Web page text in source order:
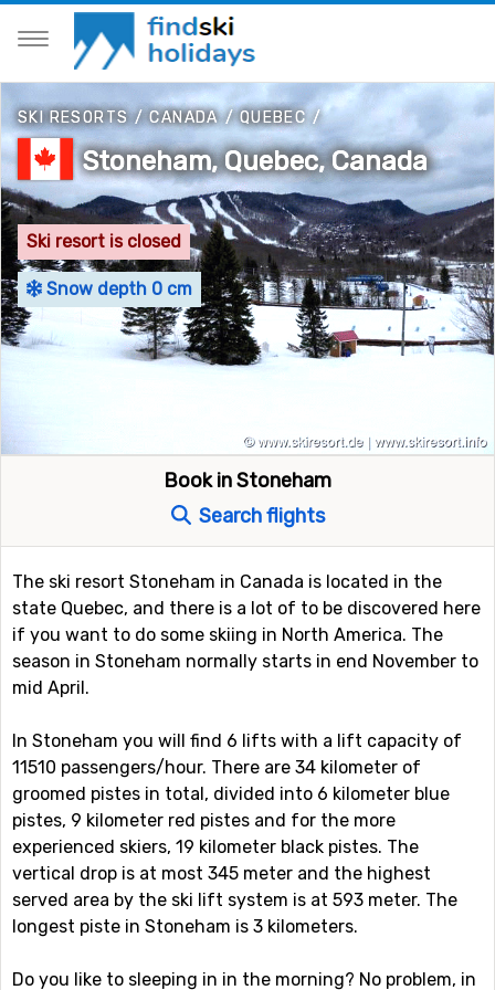
SKI RESORTS/CANADA/QUEBEC /
Stoneham, Quebec, Canada
Ski resort is closed
Snow depth 0 cm
Book in Stoneham
Search flights
The ski resort Stoneham in Canada is located in the
state Quebec, and there is a lot of to be discovered here
if you want to do some skiing in North America. The
season in Stoneham normally starts in end November to
mid April.
In Stoneham you will find 6 lifts with a lift capacity of
11510 passengers/hour. There are 34 kilometer of
groomed pistes in total, divided into 6 kilometer blue
pistes, 9 kilometer red pistes and for the more
experienced skiers, 19 kilometer black pistes. The
vertical drop is at most 345 meter and the highest
served area by the ski lift system is at 593 meter. The
longest piste in Stoneham is 3 kilometers.
Do you like to sleeping in in the morning? No problem, in